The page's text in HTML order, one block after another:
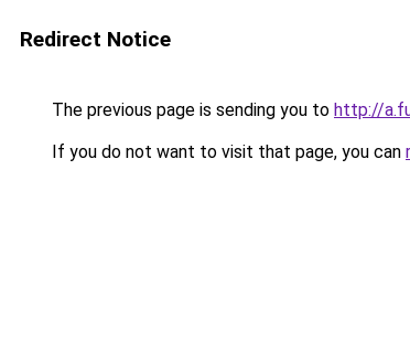
Redirect Notice
The previous page is sending you to http://
If you do not want to visit that page, you can